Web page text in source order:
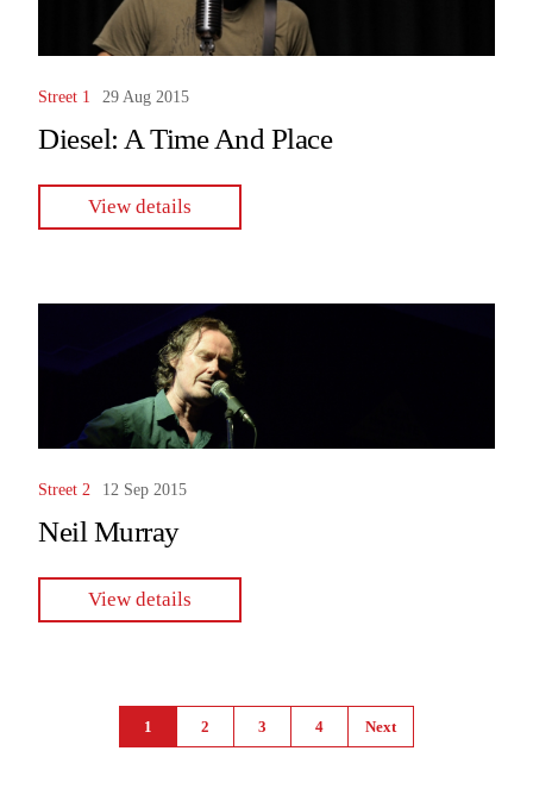
Street 1 29 Aug 2015
Diesel: A Time And Place
View details
Street 2 12 Sep 2015
Neil Murray
View details
1 2 3 4 Next